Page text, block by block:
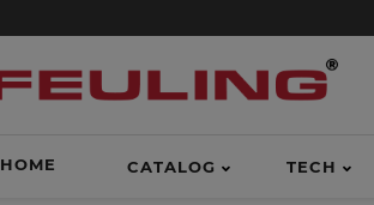
HOME CATALOG TECH